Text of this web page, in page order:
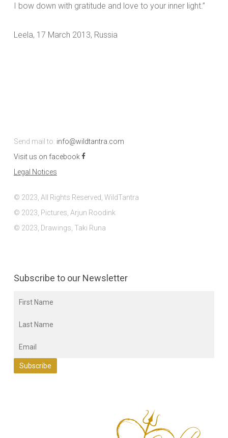
I bow down with gratitude and love to your inner light.”
Leela, 17 March 2013, Russia
Send mail to: info@wildtantra.com
Visit us on facebook
Legal Notices
© 2023, All Rights Reserved, WildTantra
© 2023, Pictures, Arjun Roodink
© 2023, Drawings, Taki Runa
Subscribe to our Newsletter